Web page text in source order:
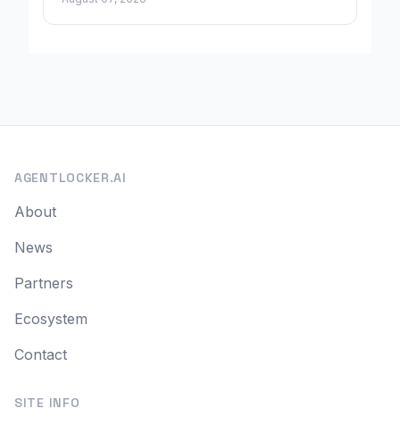
AGENTLOCKER.AI
About
News
Partners
Ecosystem
Contact
SITE INFO